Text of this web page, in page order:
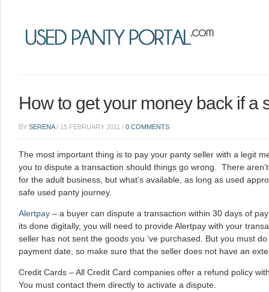
How to get your money back if a
BY SERENA/ 15 FEBRUARY 2011 / 0 COMMENTS
The most important thing is to pay your panty seller with a legit
you to dispute a transaction should things go wrong. There
for the adult business, but what’s available, as long as used
safe used panty journey.
Alertpay – a buyer can dispute a transaction within 30 days of
its done digitally, you will need to provide Alertpay with your
seller has not sent the goods you ‘ve purchased. But you must
payment date, so make sure that the seller does not have an
Credit Cards – All Credit Card companies offer a refund policy
You must contact them directly to activate a dispute.